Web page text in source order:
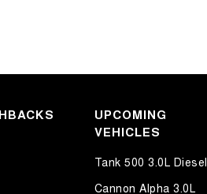
UPCOMING
VEHICLES
Tank 500 3.0L Diesel
Cannon Alpha 3.0L